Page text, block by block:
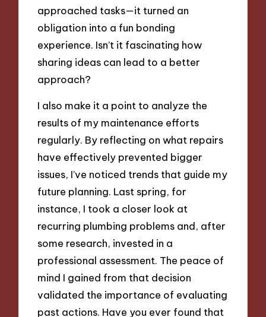
approached tasks—it turned an
obligation into a fun bonding
experience. Isn’t it fascinating how
sharing ideas can lead to a better
approach?
I also make it a point to analyze the
results of my maintenance efforts
regularly. By reflecting on what repairs
have effectively prevented bigger
issues, I’ve noticed trends that guide my
future planning. Last spring, for
instance, I took a closer look at
recurring plumbing problems and, after
some research, invested in a
professional assessment. The peace of
mind I gained from that decision
validated the importance of evaluating
past actions. Have you ever found that